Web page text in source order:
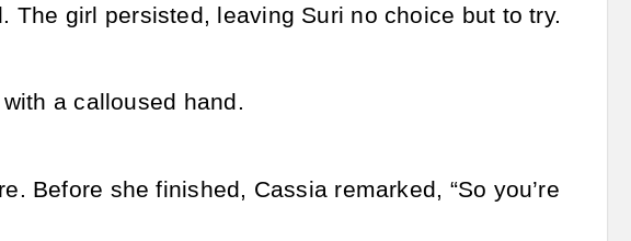
girl persisted, leaving Suri no choice but to try.
a calloused hand.
Before she finished, Cassia remarked, “So you’re